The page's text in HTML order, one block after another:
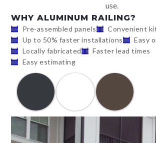
use.
WHY ALUMINUM RAILING?
Pre-assembled panels
Convenient
Up to 50% faster installations
Easy
Locally fabricated
Faster lead times
Easy estimating